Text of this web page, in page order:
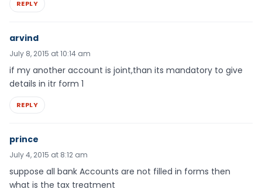
REPLY
arvind
July 8, 2015 at 10:14 am
if my another account is joint,than its mandatory to give
details in itr form 1
REPLY
prince
July 4, 2015 at 8:12 am
suppose all bank Accounts are not filled in forms then
what is the tax treatment